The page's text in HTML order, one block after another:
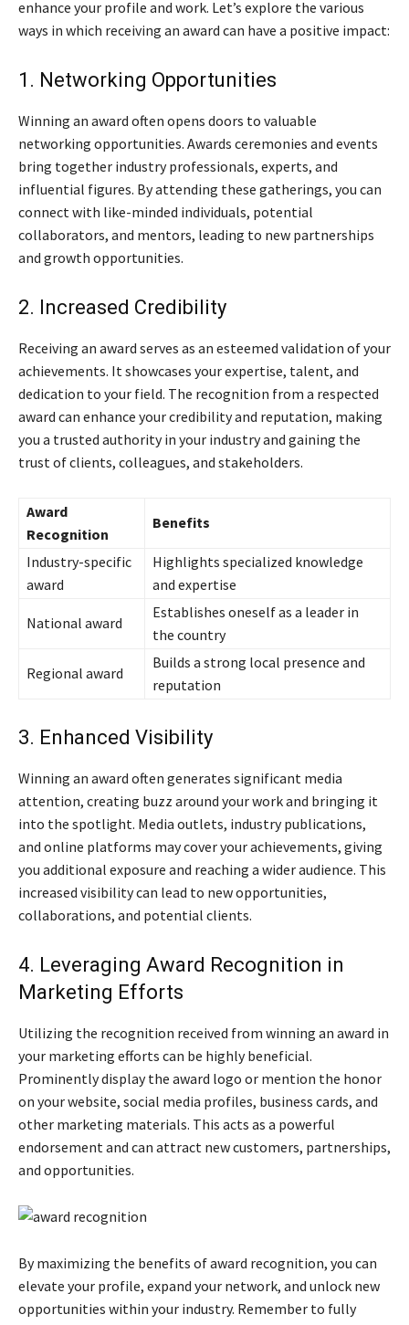
enhance your profile and work. Let’s explore the various
ways in which receiving an award can have a positive impact:
1. Networking Opportunities
Winning an award often opens doors to valuable
networking opportunities. Awards ceremonies and events
bring together industry professionals, experts, and
influential figures. By attending these gatherings, you can
connect with like-minded individuals, potential
collaborators, and mentors, leading to new partnerships
and growth opportunities.
2. Increased Credibility
Receiving an award serves as an esteemed validation of your
achievements. It showcases your expertise, talent, and
dedication to your field. The recognition from a respected
award can enhance your credibility and reputation, making
you a trusted authority in your industry and gaining the
trust of clients, colleagues, and stakeholders.
Award
Recognition
Benefits
Industry-specific
award
Highlights specialized knowledge
and expertise
National award
Establishes oneself as a leader in
the country
Regional award
Builds a strong local presence and
reputation
3. Enhanced Visibility
Winning an award often generates significant media
attention, creating buzz around your work and bringing it
into the spotlight. Media outlets, industry publications,
and online platforms may cover your achievements, giving
you additional exposure and reaching a wider audience. This
increased visibility can lead to new opportunities,
collaborations, and potential clients.
4. Leveraging Award Recognition in
Marketing Efforts
Utilizing the recognition received from winning an award in
your marketing efforts can be highly beneficial.
Prominently display the award logo or mention the honor
on your website, social media profiles, business cards, and
other marketing materials. This acts as a powerful
endorsement and can attract new customers, partnerships,
and opportunities.
By maximizing the benefits of award recognition, you can
elevate your profile, expand your network, and unlock new
opportunities within your industry. Remember to fully